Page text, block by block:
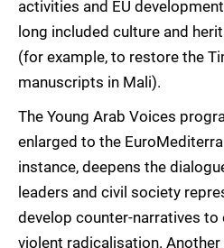
activities and EU
long included culture and
(for example, to restore the
manuscripts in Mali).
The Young Arab Voices
enlarged to the
instance, deepens the
leaders and civil society
develop counter-narratives to
violent radicalisation. Another